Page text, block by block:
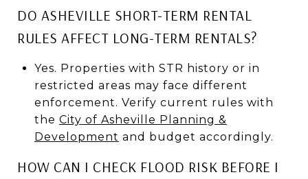
DO ASHEVILLE SHORT-TERM RENTAL
RULES AFFECT LONG-TERM RENTALS?
Yes. Properties with STR history or in
restricted areas may face different
enforcement. Verify current rules with
the City of Asheville Planning &
Development and budget accordingly.
HOW CAN I CHECK FLOOD RISK BEFORE I